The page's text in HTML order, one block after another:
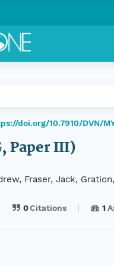
doi.org/10.7910/DVN/
Paper III)
Fraser, Jack,
0Citations 1